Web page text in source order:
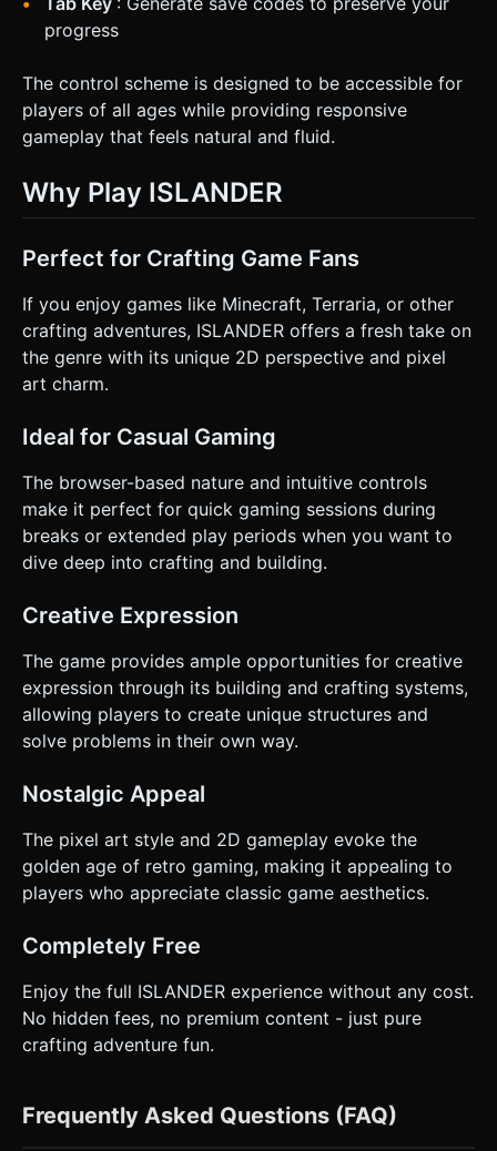
progress
The control scheme is designed to be accessible for
players of all ages while providing responsive
gameplay that feels natural and fluid.
Why Play ISLANDER
Perfect for Crafting Game Fans
If you enjoy games like Minecraft, Terraria, or other
crafting adventures, ISLANDER offers a fresh take on
the genre with its unique 2D perspective and pixel
art charm.
Ideal for Casual Gaming
The browser-based nature and intuitive controls
make it perfect for quick gaming sessions during
breaks or extended play periods when you want to
dive deep into crafting and building.
Creative Expression
The game provides ample opportunities for creative
expression through its building and crafting systems,
allowing players to create unique structures and
solve problems in their own way.
Nostalgic Appeal
The pixel art style and 2D gameplay evoke the
golden age of retro gaming, making it appealing to
players who appreciate classic game aesthetics.
Completely Free
Enjoy the full ISLANDER experience without any cost.
No hidden fees, no premium content - just pure
crafting adventure fun.
Frequently Asked Questions (FAQ)